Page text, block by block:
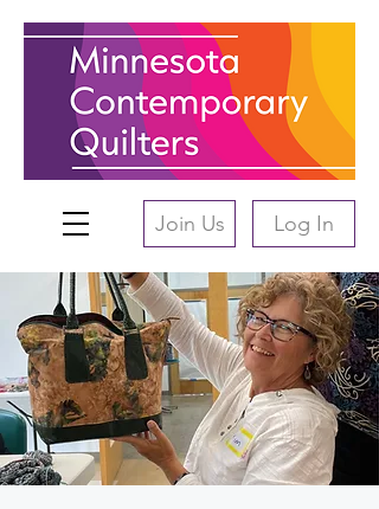
Join Us Log In